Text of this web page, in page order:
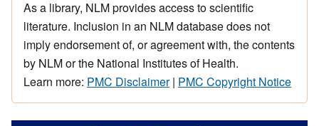
As a library, NLM provides access to scientific
literature. Inclusion in an NLM database does not
imply endorsement of, or agreement with, the contents
by NLM or the National Institutes of Health.
Learn more: PMC Disclaimer| PMC Copyright Notice